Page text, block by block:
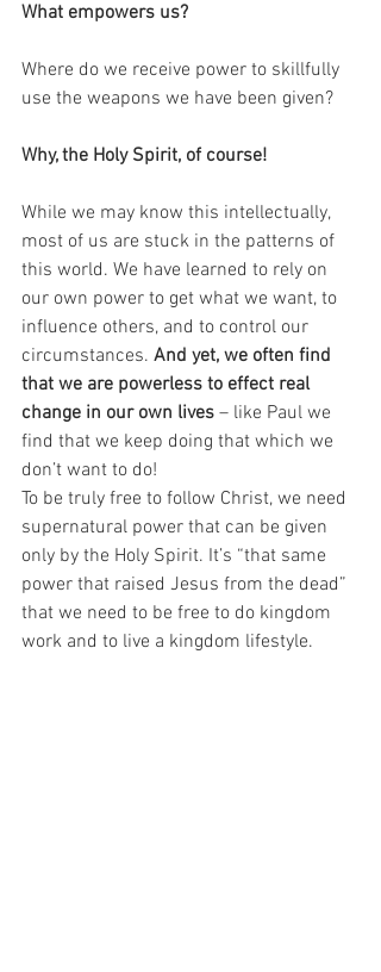
What empowers us?
Where do we receive power to skillfully
use the weapons we have been given?
Why, the Holy Spirit, of course!
While we may know this intellectually,
most of us are stuck in the patterns of
this world. We have learned to rely on
our own power to get what we want, to
influence others, and to control our
circumstances. And yet, we often find
that we are powerless to effect real
change in our own lives – like Paul we
find that we keep doing that which we
don’t want to do!
To be truly free to follow Christ, we need
supernatural power that can be given
only by the Holy Spirit. It’s “that same
power that raised Jesus from the dead”
that we need to be free to do kingdom
work and to live a kingdom lifestyle.